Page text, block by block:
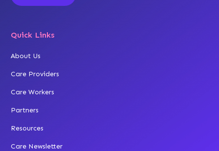
Quick Links
About Us
Care Providers
Care Workers
Partners
Resources
Care Newsletter